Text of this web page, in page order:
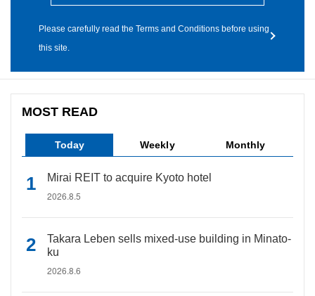
Please carefully read the Terms and Conditions before using
this site.
MOST READ
Today Weekly Monthly
Mirai REIT to acquire Kyoto hotel
2026.8.5
Takara Leben sells mixed-use building in Minato-
ku
2026.8.6